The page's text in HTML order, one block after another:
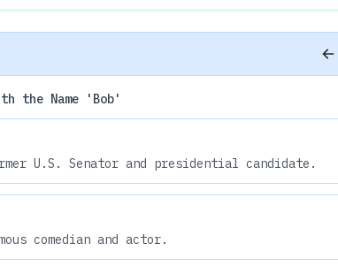
the Name 'Bob'
U.S. Senator and presidential candidate.
comedian and actor.